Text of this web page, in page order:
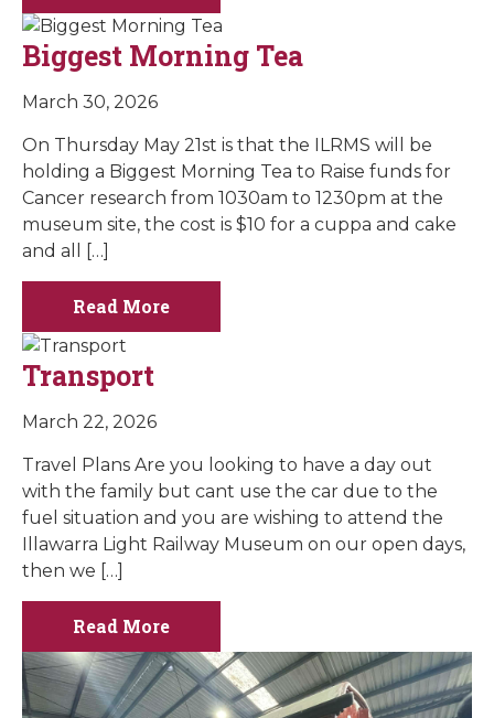
Biggest Morning Tea
March 30, 2026
On Thursday May 21st is that the ILRMS will be
holding a Biggest Morning Tea to Raise funds for
Cancer research from 1030am to 1230pm at the
museum site, the cost is $10 for a cuppa and cake
and all […]
Read More
Transport
March 22, 2026
Travel Plans Are you looking to have a day out
with the family but cant use the car due to the
fuel situation and you are wishing to attend the
Illawarra Light Railway Museum on our open days,
then we […]
Read More